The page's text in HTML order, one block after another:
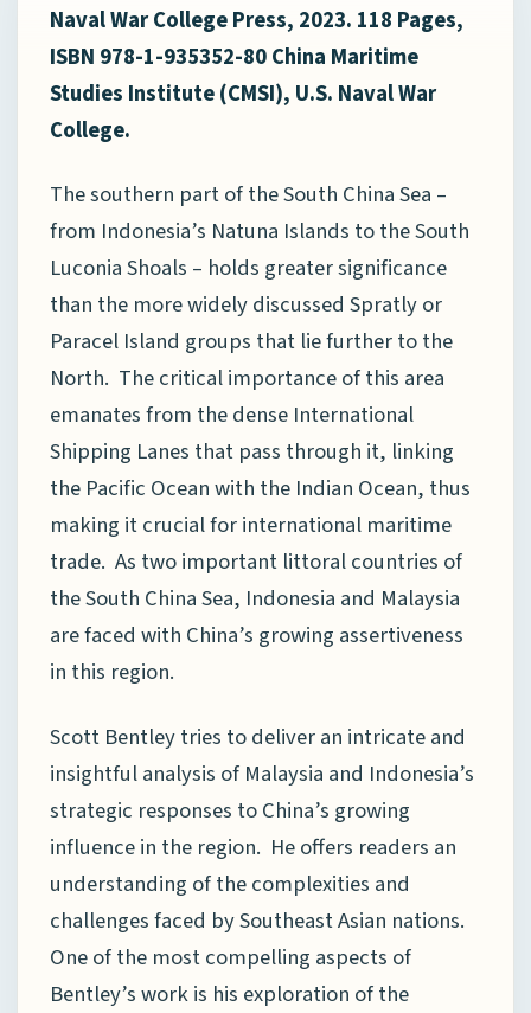
Naval War College Press, 2023. 118 Pages,
ISBN 978-1-935352-80 China Maritime
Studies Institute (CMSI), U.S. Naval War
College.
The southern part of the South China Sea –
from Indonesia’s Natuna Islands to the South
Luconia Shoals – holds greater significance
than the more widely discussed Spratly or
Paracel Island groups that lie further to the
North. The critical importance of this area
emanates from the dense International
Shipping Lanes that pass through it, linking
the Pacific Ocean with the Indian Ocean, thus
making it crucial for international maritime
trade. As two important littoral countries of
the South China Sea, Indonesia and Malaysia
are faced with China’s growing assertiveness
in this region.
Scott Bentley tries to deliver an intricate and
insightful analysis of Malaysia and Indonesia’s
strategic responses to China’s growing
influence in the region. He offers readers an
understanding of the complexities and
challenges faced by Southeast Asian nations.
One of the most compelling aspects of
Bentley’s work is his exploration of the